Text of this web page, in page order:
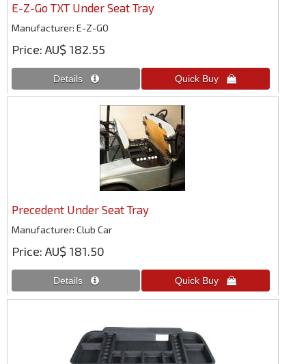
E-Z-Go TXT Under Seat Tray
Manufacturer E-Z-GO
Price AU$ 182.55
Precedent Under Seat Tray
Manufacturer Club Car
Price AU$ 181.50